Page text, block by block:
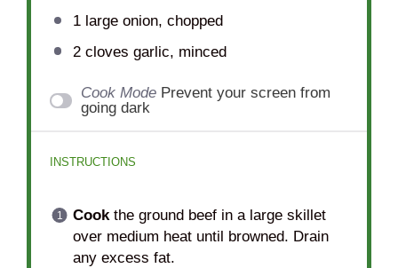
1large onion, chopped
2cloves garlic, minced
Cook Mode Prevent your screen from
going dark
INSTRUCTIONS
Cookthe ground beef in a large skillet
over medium heat until browned. Drain
any excess fat.